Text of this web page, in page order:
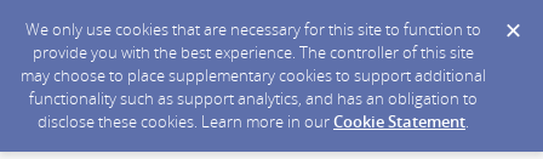
We only use cookies that are necessary for this site to function to
provide you with the best experience. The controller of this site
may choose to place supplementary cookies to support additional
functionality such as support analytics, and has an obligation to
disclose these cookies. Learn more in ourCookie Statement.